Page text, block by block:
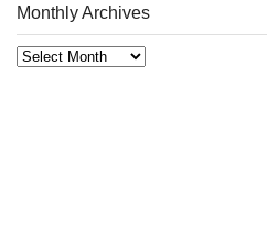
Monthly Archives